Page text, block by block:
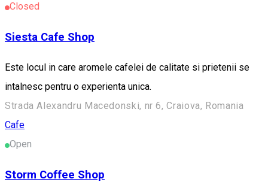
Closed
Siesta Cafe Shop
Este locul in care aromele cafelei de calitate si prietenii se
intalnesc pentru o experienta unica.
Strada Alexandru Macedonski, nr 6, Craiova, Romania
Cafe
Open
Storm Coffee Shop